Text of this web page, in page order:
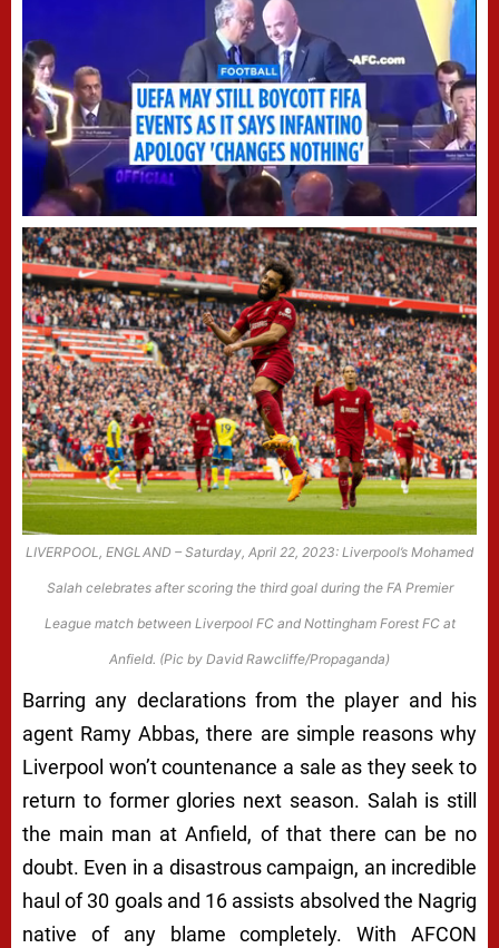
LIVERPOOL, ENGLAND – Saturday, April 22, 2023: Liverpool’s Mohamed
Salah celebrates after scoring the third goal during the FA Premier
League match between Liverpool FC and Nottingham Forest FC at
Anfield. (Pic by David Rawcliffe/Propaganda)
Barring any declarations from the player and his
agent Ramy Abbas, there are simple reasons why
Liverpool won’t countenance a sale as they seek to
return to former glories next season. Salah is still
the main man at Anfield, of that there can be no
doubt. Even in a disastrous campaign, an incredible
haul of 30 goals and 16 assists absolved the Nagrig
native of any blame completely. With AFCON